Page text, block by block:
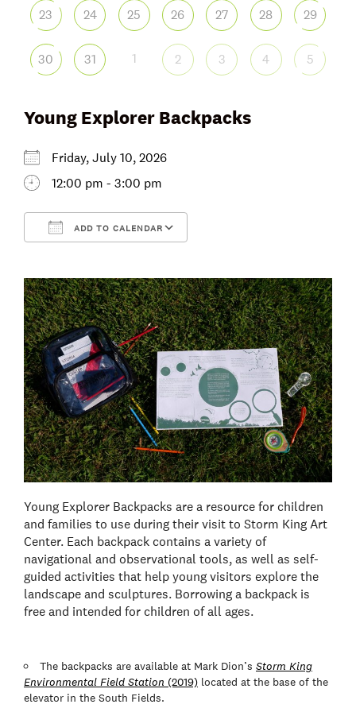
Young Explorer Backpacks
Friday, July 10, 2026
12:00 pm - 3:00 pm
ADD TO CALENDAR
Young Explorer Backpacks are a resource for children
and families to use during their visit to Storm King Art
Center. Each backpack contains a variety of
navigational and observational tools, as well as self-
guided activities that help young visitors explore the
landscape and sculptures. Borrowing a backpack is
free and intended for children of all ages.
The backpacks are available at Mark Dion’s Storm King
Environmental Field Station (2019) located at the base of the
elevator in the South Fields.
23 24 25 26 27 28 29
30 31 1 2 3 4 5